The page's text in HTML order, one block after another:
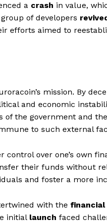
a crash in value,
of developers
efforts aimed to
mission. By
and economic
the government and
to such external
over one’s own
their funds without
and foster a more
with the financial
initial launch faced